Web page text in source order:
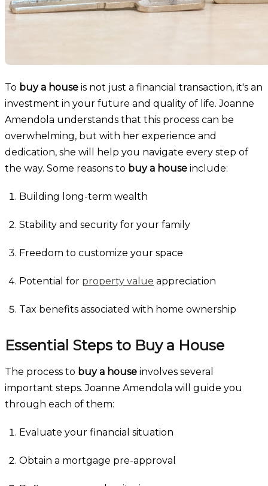
To buy a house is not just a financial transaction, it's an
investment in your future and quality of life. Joanne
Amendola understands that this process can be
overwhelming, but with her experience and
dedication, she will help you navigate every step of
the way. Some reasons to buy a house include:
Building long-term wealth
Stability and security for your family
Freedom to customize your space
Potential for property value appreciation
Tax benefits associated with home ownership
Essential Steps to Buy a House
The process to buy a house involves several
important steps. Joanne Amendola will guide you
through each of them:
Evaluate your financial situation
Obtain a mortgage pre-approval